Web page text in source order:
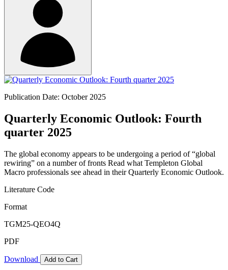
Publication Date: October 2025
Quarterly Economic Outlook: Fourth
quarter 2025
The global economy appears to be undergoing a period of “global
rewiring” on a number of fronts Read what Templeton Global
Macro professionals see ahead in their Quarterly Economic Outlook.
Literature Code
Format
TGM25-QEO4Q
PDF
Download Add to Cart